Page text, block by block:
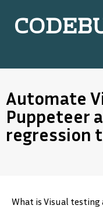
Automate
Puppeteer
regression
What is Visual